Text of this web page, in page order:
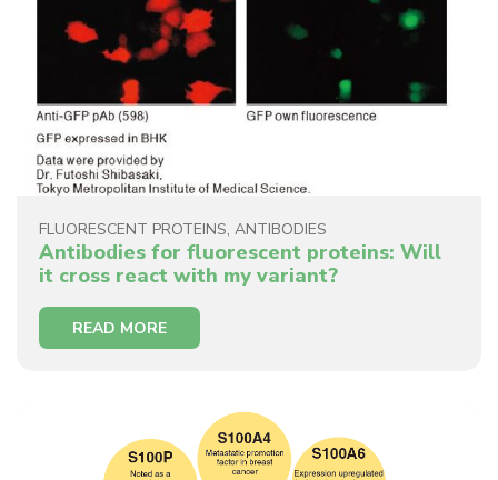
FLUORESCENT PROTEINS, ANTIBODIES
Antibodies for fluorescent proteins: Will
it cross react with my variant?
READ MORE